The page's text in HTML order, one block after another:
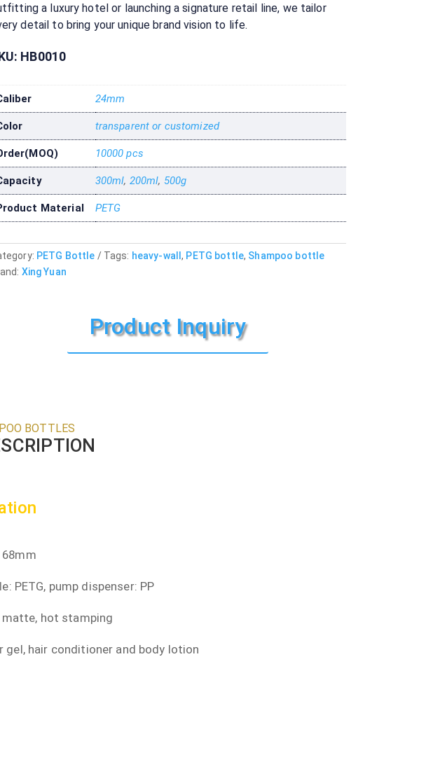
a luxury hotel or launching a signature retail line, we tailor
detail to bring your unique brand vision to life.
HB0010
24mm
transparent or customized
10000 pcs
300ml, 200ml, 500g
Material PETG
PETG Bottle Tags: heavy-wall, PETG bottle, Shampoo bottle
Xing Yuan
Product Inquiry
BOTTLES
68mm
PETG, pump dispenser: PP
matte, hot stamping
gel, hair conditioner and body lotion